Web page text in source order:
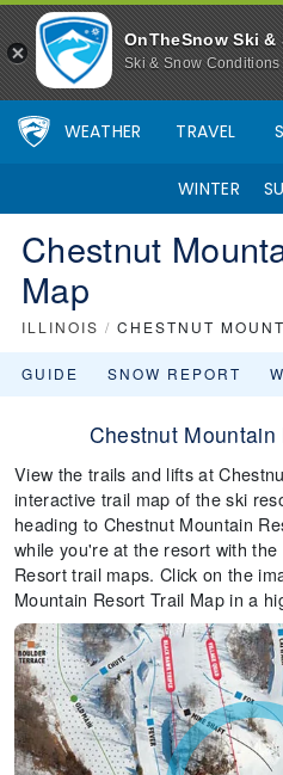
OnTheSnow Ski &
Ski & Snow Conditions
WEATHER TRAVEL
WINTER
Chestnut
Map
ILLINOIS / CHESTNUT
GUIDE SNOW REPORT
Chestnut
View the trails and lifts at
interactive trail map of the ski
heading to Chestnut Mountain
while you're at the resort with
Resort trail maps. Click on the
Mountain Resort Trail Map in a